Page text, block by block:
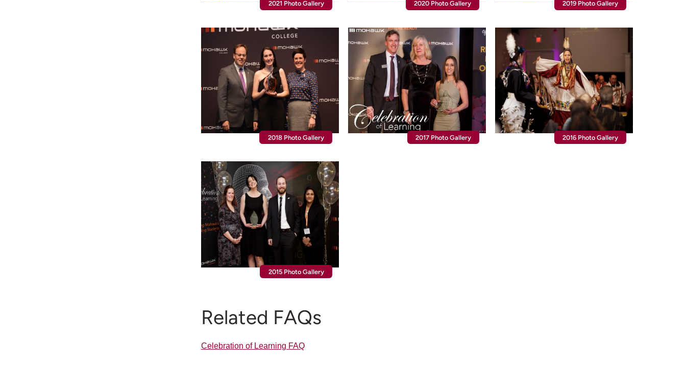
2021 Photo Gallery 2020 Photo Gallery 2019 Photo Gallery
2018 Photo Gallery 2017 Photo Gallery 2016 Photo Gallery
2015 Photo Gallery
Related FAQs
Celebration of Learning FAQ